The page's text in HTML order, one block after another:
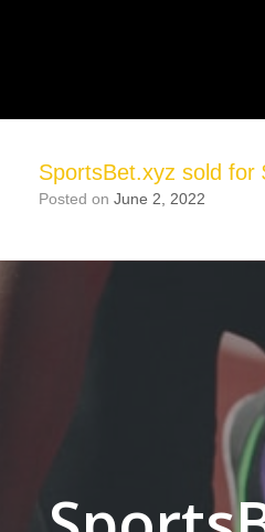
SportsBet.xyz sold for
Posted on June 2, 2022